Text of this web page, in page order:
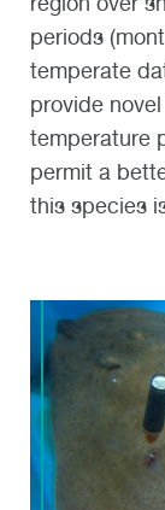
periods
temperate
provide
temperature
permit a
this species